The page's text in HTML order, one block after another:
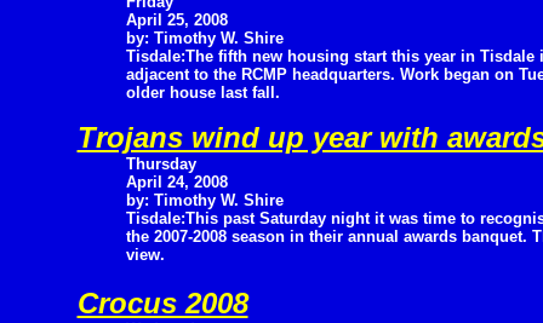
April 25, 2008
by: Timothy W. Shire
Tisdale:The fifth new housing start this year in
adjacent to the RCMP headquarters. Work began on
older house last fall.
Trojans wind up year with
Thursday
April 24, 2008
by: Timothy W. Shire
Tisdale:This past Saturday night it was time to
the 2007-2008 season in their annual awards
view.
Crocus 2008